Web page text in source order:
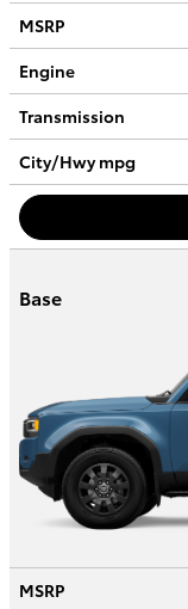
MSRP
Engine
Transmission
City/Hwympg
Base
MSRP